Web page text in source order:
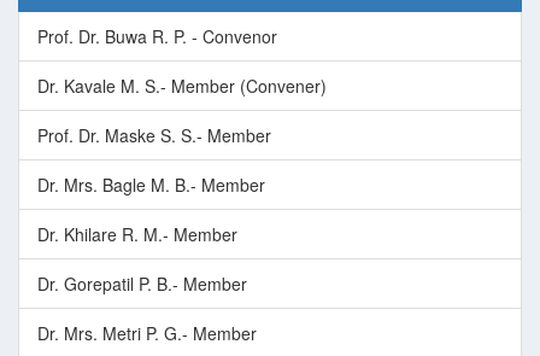
Prof. Dr. Buwa R. P. - Convenor
Dr. Kavale M. S.- Member (Convener)
Prof. Dr. Maske S. S.- Member
Dr. Mrs. Bagle M. B.- Member
Dr. Khilare R. M.- Member
Dr. Gorepatil P. B.- Member
Dr. Mrs. Metri P. G.- Member